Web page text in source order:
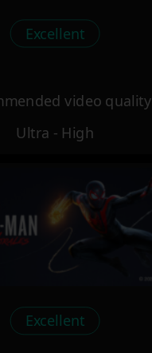
Excellent
video quality
Ultra - High
Excellent